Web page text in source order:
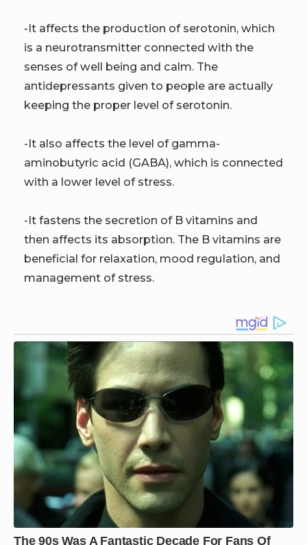
-It affects the production of serotonin, which
is a neurotransmitter connected with the
senses of well being and calm. The
antidepressants given to people are actually
keeping the proper level of serotonin.
-It also affects the level of gamma-
aminobutyric acid (GABA), which is connected
with a lower level of stress.
-It fastens the secretion of B vitamins and
then affects its absorption. The B vitamins are
beneficial for relaxation, mood regulation, and
management of stress.